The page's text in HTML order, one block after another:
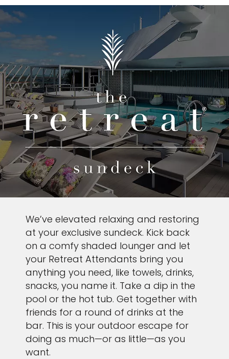
We’ve elevated relaxing and restoring
at your exclusive sundeck. Kick back
on a comfy shaded lounger and let
your Retreat Attendants bring you
anything you need, like towels, drinks,
snacks, you name it. Take a dip in the
pool or the hot tub. Get together with
friends for a round of drinks at the
bar. This is your outdoor escape for
doing as much—or as little—as you
want.